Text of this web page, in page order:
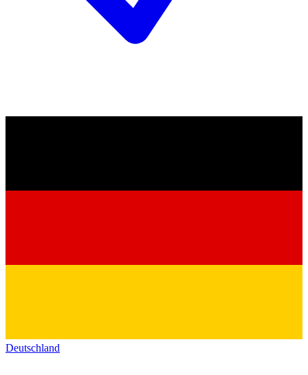
Deutschland